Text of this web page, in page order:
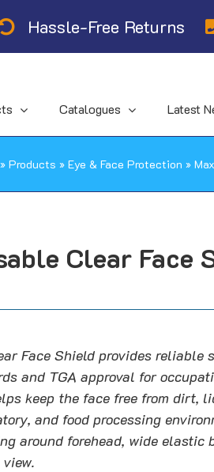
Hassle-Free Returns
Catalogues Latest
» Products » Eye & Face Protection »
Clear Face
Face Shield provides reliable
and TGA approval for
keep the face free from dirt,
and food processing
around forehead, wide elastic